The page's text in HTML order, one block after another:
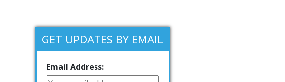
GET UPDATES BY EMAIL
Email Address: